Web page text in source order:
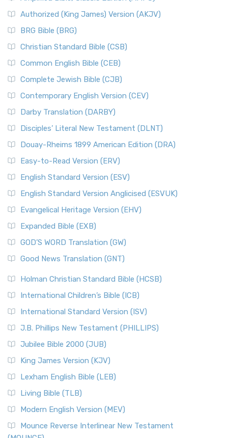
Authorized (King James) Version (AKJV)
BRG Bible (BRG)
Christian Standard Bible (CSB)
Common English Bible (CEB)
Complete Jewish Bible (CJB)
Contemporary English Version (CEV)
Darby Translation (DARBY)
Disciples’ Literal New Testament (DLNT)
Douay-Rheims 1899 American Edition (DRA)
Easy-to-Read Version (ERV)
English Standard Version (ESV)
English Standard Version Anglicised (ESVUK)
Evangelical Heritage Version (EHV)
Expanded Bible (EXB)
GOD’S WORD Translation (GW)
Good News Translation (GNT)
Holman Christian Standard Bible (HCSB)
International Children’s Bible (ICB)
International Standard Version (ISV)
J.B. Phillips New Testament (PHILLIPS)
Jubilee Bible 2000 (JUB)
King James Version (KJV)
Lexham English Bible (LEB)
Living Bible (TLB)
Modern English Version (MEV)
Mounce Reverse Interlinear New Testament